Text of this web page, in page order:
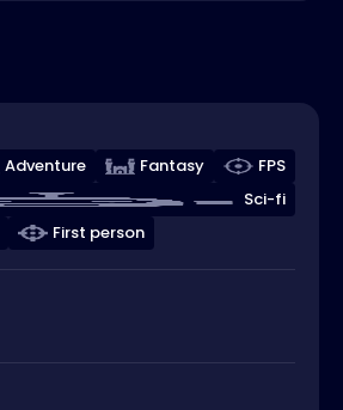
Adventure Fantasy
FPS
Sci-fi
First person